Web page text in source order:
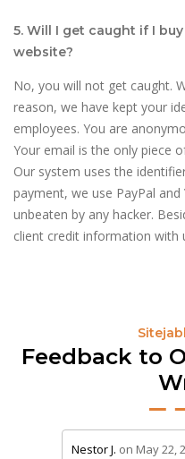
5. Will I get caught if I
website?
No, you will not get caught.
reason, we have kept your
employees. You are
Your email is the only piece
Our system uses the
payment, we use PayPal
unbeaten by any hacker.
client credit information with
Feedback to
stars review by 5
Nestor J. on May 22,